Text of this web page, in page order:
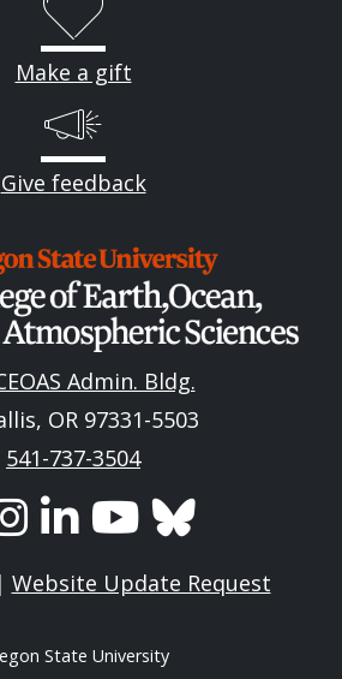
Make a gift
Give feedback
Admin. Bldg.
OR 97331-5503
541-737-3504
| Website Update Request
State University